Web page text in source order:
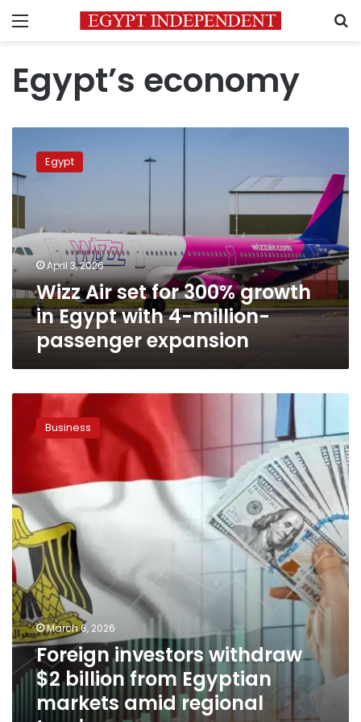
Menu
Egypt’s economy
set
for
300%
in
Egypt
with
4-
million-
passenger
expansion
Egypt
April 3, 2026
Wizz Air set for 300% growth
in Egypt with 4-million-
passenger expansion
Foreign
investors
withdraw
Egyptian
markets
amid
regional
tensions
Business
March 6, 2026
Foreign investors withdraw
$2 billion from Egyptian
markets amid regional